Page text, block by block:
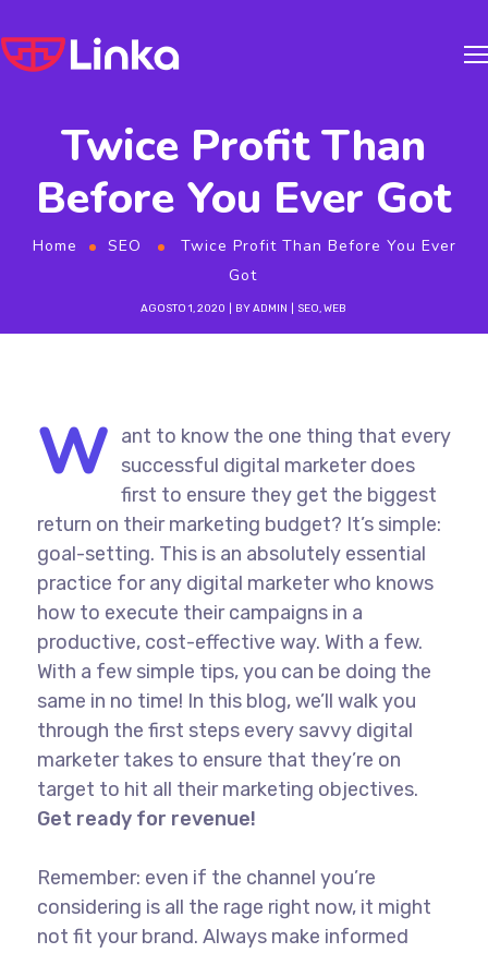
Twice Profit Than
Before You Ever Got
Home SEO
Twice Profit Than Before You Ever
Got
AGOSTO 1, 2020 BYADMIN SEO,WEB
W ant to know the one thing that every
successful digital marketer does
first to ensure they get the biggest
return on their marketing budget? It’s simple:
goal-setting. This is an absolutely essential
practice for any digital marketer who knows
how to execute their campaigns in a
productive, cost-effective way. With a few.
With a few simple tips, you can be doing the
same in no time! In this blog, we’ll walk you
through the first steps every savvy digital
marketer takes to ensure that they’re on
target to hit all their marketing objectives.
Get ready for revenue!
Remember: even if the channel you’re
considering is all the rage right now, it might
not fit your brand. Always make informed